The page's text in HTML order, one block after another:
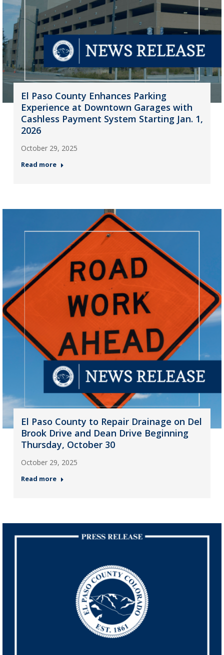
El Paso County Enhances Parking
Experience at Downtown Garages with
Cashless Payment System Starting Jan. 1,
2026
October 29, 2025
Read more
El Paso County to Repair Drainage on Del
Brook Drive and Dean Drive Beginning
Thursday, October 30
October 29, 2025
Read more